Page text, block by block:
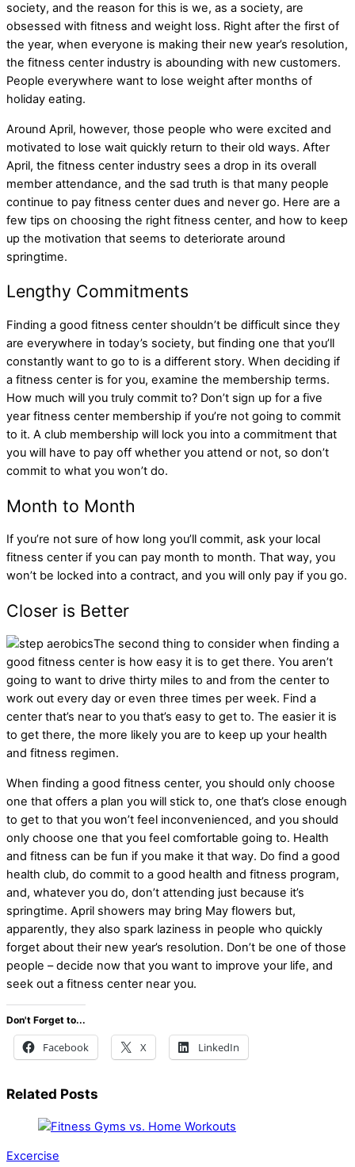
society, and the reason for this is we, as a society, are
obsessed with fitness and weight loss. Right after the first of
the year, when everyone is making their new year’s resolution,
the fitness center industry is abounding with new customers.
People everywhere want to lose weight after months of
holiday eating.
Around April, however, those people who were excited and
motivated to lose wait quickly return to their old ways. After
April, the fitness center industry sees a drop in its overall
member attendance, and the sad truth is that many people
continue to pay fitness center dues and never go. Here are a
few tips on choosing the right fitness center, and how to keep
up the motivation that seems to deteriorate around
springtime.
Lengthy Commitments
Finding a good fitness center shouldn’t be difficult since they
are everywhere in today’s society, but finding one that you’ll
constantly want to go to is a different story. When deciding if
a fitness center is for you, examine the membership terms.
How much will you truly commit to? Don’t sign up for a five
year fitness center membership if you’re not going to commit
to it. A club membership will lock you into a commitment that
you will have to pay off whether you attend or not, so don’t
commit to what you won’t do.
Month to Month
If you’re not sure of how long you’ll commit, ask your local
fitness center if you can pay month to month. That way, you
won’t be locked into a contract, and you will only pay if you go.
Closer is Better
The second thing to consider when finding a
good fitness center is how easy it is to get there. You aren’t
going to want to drive thirty miles to and from the center to
work out every day or even three times per week. Find a
center that’s near to you that’s easy to get to. The easier it is
to get there, the more likely you are to keep up your health
and fitness regimen.
When finding a good fitness center, you should only choose
one that offers a plan you will stick to, one that’s close enough
to get to that you won’t feel inconvenienced, and you should
only choose one that you feel comfortable going to. Health
and fitness can be fun if you make it that way. Do find a good
health club, do commit to a good health and fitness program,
and, whatever you do, don’t attending just because it’s
springtime. April showers may bring May flowers but,
apparently, they also spark laziness in people who quickly
forget about their new year’s resolution. Don’t be one of those
people – decide now that you want to improve your life, and
seek out a fitness center near you.
Don't Forget to...
Facebook X LinkedIn
Related Posts
Excercise